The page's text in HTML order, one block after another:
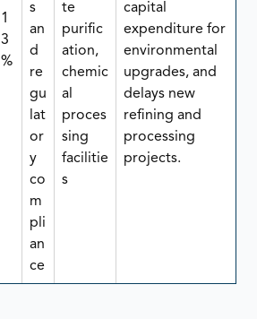
1
3
%
s
an
d
re
gu
lat
or
y
co
m
pli
an
ce
te
purific
ation,
chemic
al
proces
sing
facilitie
s
capital
expenditure for
environmental
upgrades, and
delays new
refining and
processing
projects.